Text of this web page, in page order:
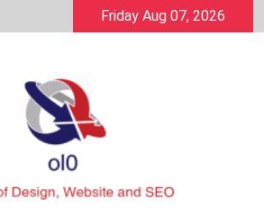
Friday Aug 07, 2026